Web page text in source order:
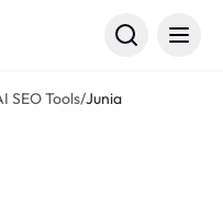
SEO Tools/Junia